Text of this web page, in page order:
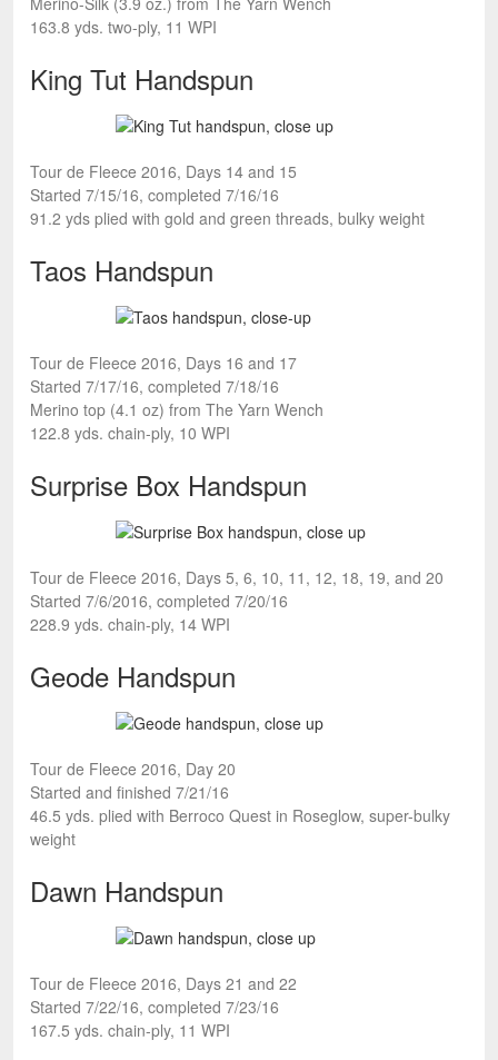
163.8 yds. two-ply, 11 WPI
King Tut Handspun
Tour de Fleece 2016, Days 14 and 15
Started 7/15/16, completed 7/16/16
91.2 yds plied with gold and green threads, bulky weight
Taos Handspun
Tour de Fleece 2016, Days 16 and 17
Started 7/17/16, completed 7/18/16
Merino top (4.1 oz) from The Yarn Wench
122.8 yds. chain-ply, 10 WPI
Surprise Box Handspun
Tour de Fleece 2016, Days 5, 6, 10, 11, 12, 18, 19, and 20
Started 7/6/2016, completed 7/20/16
228.9 yds. chain-ply, 14 WPI
Geode Handspun
Tour de Fleece 2016, Day 20
Started and finished 7/21/16
46.5 yds. plied with Berroco Quest in Roseglow, super-bulky
weight
Dawn Handspun
Tour de Fleece 2016, Days 21 and 22
Started 7/22/16, completed 7/23/16
167.5 yds. chain-ply, 11 WPI